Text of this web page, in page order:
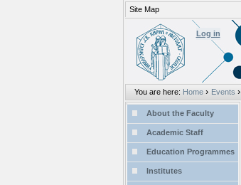
tools
Log in
You are here: Home › Events ›
Site Map
NAVIGATION
About the Faculty
Academic Staff
Education Programmes
Institutes